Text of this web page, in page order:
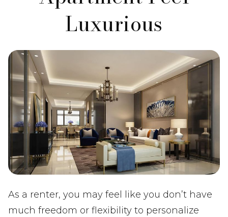
Luxurious
As a renter, you may feel like you don’t have
much freedom or flexibility to personalize